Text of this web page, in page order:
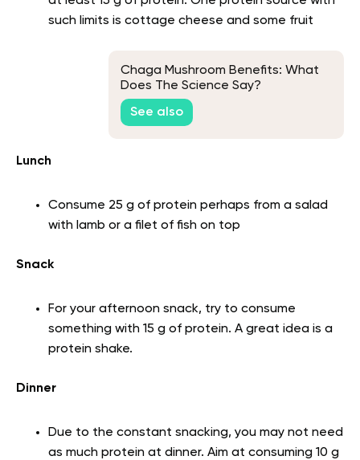
such limits is cottage cheese and some fruit
Chaga Mushroom Benefits: What
Does The Science Say?
See also
Lunch
Consume 25 g of protein perhaps from a salad
with lamb or a filet of fish on top
Snack
For your afternoon snack, try to consume
something with 15 g of protein. A great idea is a
protein shake.
Dinner
Due to the constant snacking, you may not need
as much protein at dinner. Aim at consuming 10 g